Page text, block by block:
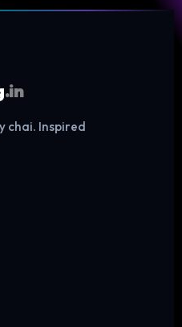
Log in
.in
chai. Inspired